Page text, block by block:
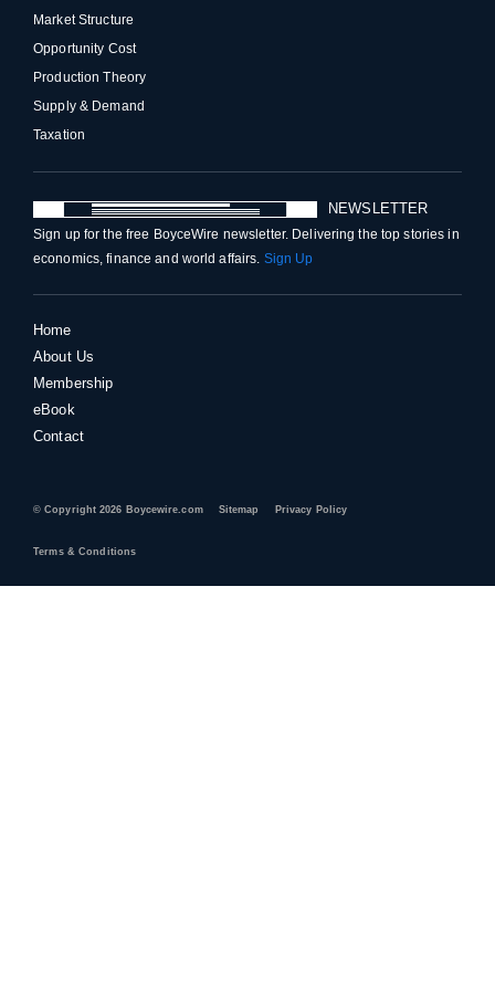
Market Structure
Opportunity Cost
Production Theory
Supply & Demand
Taxation
NEWSLETTER
Sign up for the free BoyceWire newsletter. Delivering the top stories in
economics, finance and world affairs. Sign Up
Home
About Us
Membership
eBook
Contact
© Copyright 2026 Boycewire.com Sitemap Privacy Policy
Terms & Conditions